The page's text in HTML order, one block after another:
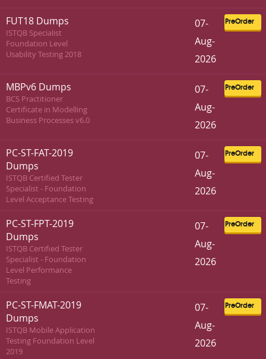
FUT18 Dumps
ISTQB Specialist
Foundation Level
Usability Testing 2018
PreOrder
07-
Aug-
2026
MBPv6 Dumps
BCS Practitioner
Certificate in Modelling
Business Processes v6.0
PreOrder
07-
Aug-
2026
PC-ST-FAT-2019
Dumps
ISTQB Certified Tester
Specialist - Foundation
Level Acceptance Testing
PreOrder
07-
Aug-
2026
PC-ST-FPT-2019
Dumps
ISTQB Certified Tester
Specialist - Foundation
Level Performance
Testing
PreOrder
07-
Aug-
2026
PC-ST-FMAT-2019
Dumps
ISTQB Mobile Application
Testing Foundation Level
2019
PreOrder
07-
Aug-
2026